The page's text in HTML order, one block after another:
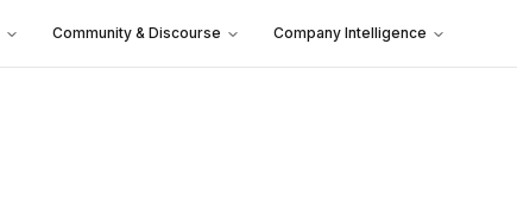
Community & Discourse Company Intelligence